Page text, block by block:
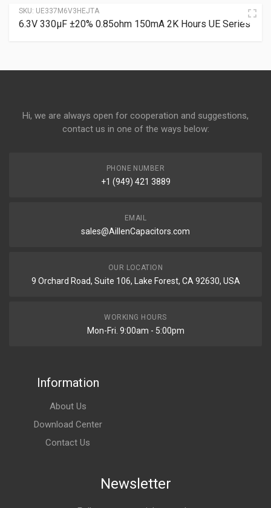
SKU: UE337M6V3HEJTA
6.3V 330µF ±20% 0.85ohm 150mA 2K Hours UE Series
Hi, we are always open for cooperation and suggestions,
contact us in one of the ways below:
PHONE NUMBER
+1 (949) 421 3889
EMAIL
sales@AillenCapacitors.com
OUR LOCATION
9 Orchard Road, Suite 106, Lake Forest, CA 92630, USA
WORKING HOURS
Mon-Fri. 9:00am - 5:00pm
Information
About Us
Download Center
Contact Us
Newsletter